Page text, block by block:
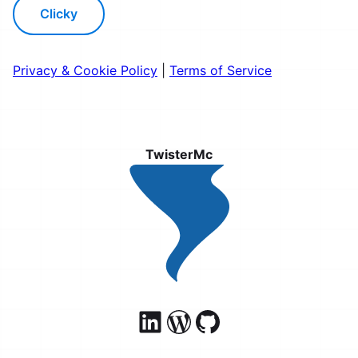
Clicky
Privacy & Cookie Policy Terms of Service
TwisterMc